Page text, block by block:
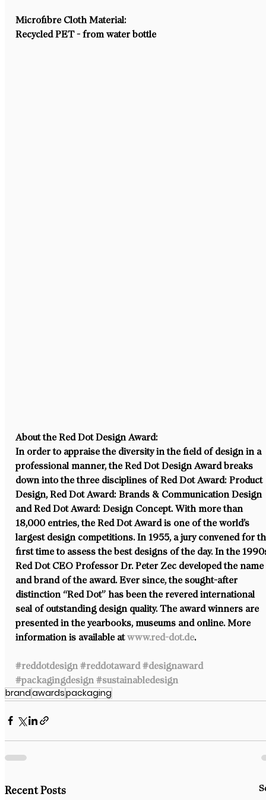
Microfibre Cloth Material:
Recycled PET - from water bottle
About the Red Dot Design Award:
In order to appraise the diversity in the field of design in a
professional manner, the Red Dot Design Award breaks
down into the three disciplines of Red Dot Award: Product
Design, Red Dot Award: Brands & Communication Design
and Red Dot Award: Design Concept. With more than
18,000 entries, the Red Dot Award is one of the world’s
largest design competitions. In 1955, a jury convened for
first time to assess the best designs of the day. In the
Red Dot CEO Professor Dr. Peter Zec developed the name
and brand of the award. Ever since, the sought-after
distinction “Red Dot” has been the revered international
seal of outstanding design quality. The award winners are
presented in the yearbooks, museums and online. More
information is available at www.red-dot.de.
#reddotdesign #reddotaward #designaward
#packagingdesign #sustainabledesign
brandawardspackaging
Recent Posts